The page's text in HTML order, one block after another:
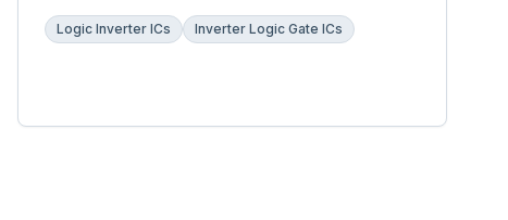
Logic Inverter ICs Inverter Logic Gate ICs